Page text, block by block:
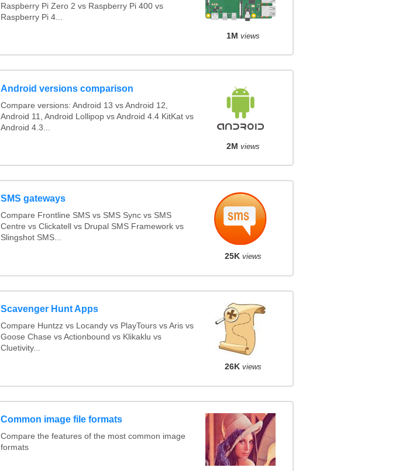
Raspberry Pi Zero 2 vs Raspberry Pi 400 vs
Raspberry Pi 4...
1M views
Android versions comparison
Compare versions: Android 13 vs Android 12,
Android 11, Android Lollipop vs Android 4.4 KitKat vs
Android 4.3...
2M views
SMS gateways
Compare Frontline SMS vs SMS Sync vs SMS
Centre vs Clickatell vs Drupal SMS Framework vs
Slingshot SMS...
25K views
Scavenger Hunt Apps
Compare Huntzz vs Locandy vs PlayTours vs Aris vs
Goose Chase vs Actionbound vs Klikaklu vs
Cluetivity...
26K views
Common image file formats
Compare the features of the most common image
formats